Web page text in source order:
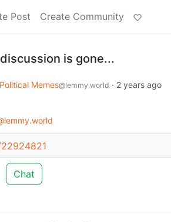
Post Create Community
is gone...
Political Memes@lemmy.world · 2 years ago
Chat